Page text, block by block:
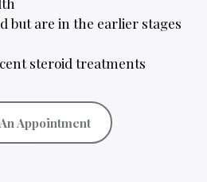
but are in the earlier stages
steroid treatments
Appointment